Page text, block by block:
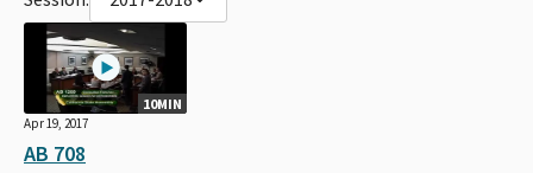
10MIN
Apr 19, 2017
AB 708